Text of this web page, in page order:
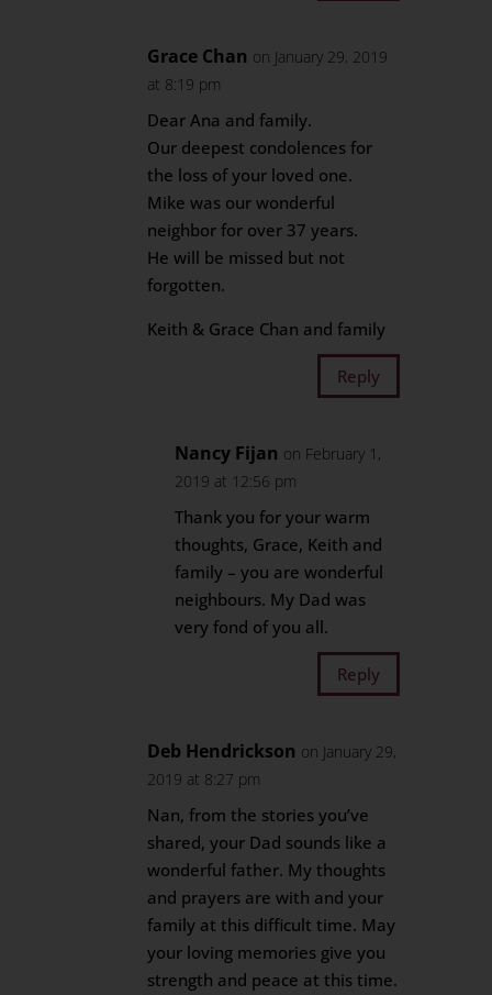
Grace Chan on January 29, 2019
at 8:19 pm
Dear Ana and family.
Our deepest condolences for
the loss of your loved one.
Mike was our wonderful
neighbor for over 37 years.
He will be missed but not
forgotten.
Keith & Grace Chan and family
Reply
Nancy Fijan on February 1,
2019 at 12:56 pm
Thank you for your warm
thoughts, Grace, Keith and
family – you are wonderful
neighbours. My Dad was
very fond of you all.
Reply
Deb Hendrickson on January 29,
2019 at 8:27 pm
Nan, from the stories you’ve
shared, your Dad sounds like a
wonderful father. My thoughts
and prayers are with and your
family at this difficult time. May
your loving memories give you
strength and peace at this time.